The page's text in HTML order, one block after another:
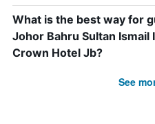
What is the best way for
Johor Bahru Sultan
Crown Hotel Jb?
See